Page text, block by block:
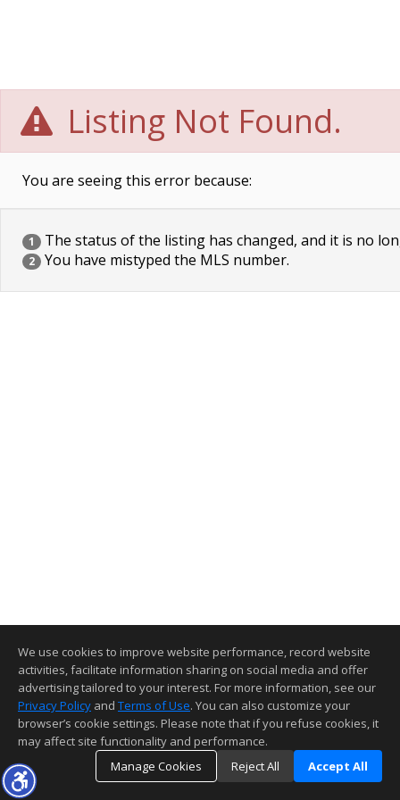
Listing Not Found.
You are seeing this error because:
1 The status of the listing has changed, and it is no
2 You have mistyped the MLS number.
We use cookies to improve website performance, record website
activities, facilitate information sharing on social media and offer
advertising tailored to your interest. For more information, see our
Privacy Policy and Terms of Use. You can also customize your
browser’s cookie settings. Please note that if you refuse cookies, it
may affect site functionality and performance.
Manage Cookies
Reject All Accept All